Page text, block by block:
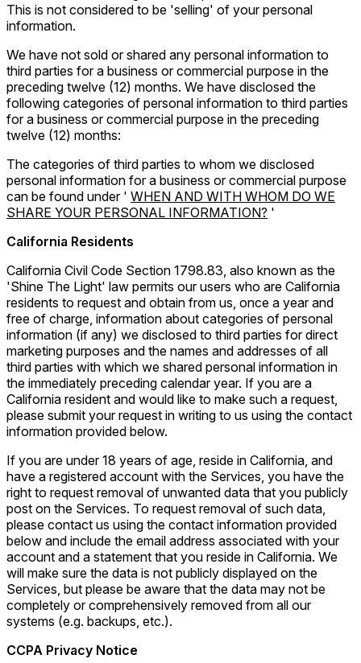
This is not considered to be 'selling' of your personal
information.
We have not sold or shared any personal information to
third parties for a business or commercial purpose in the
preceding twelve (12) months. We have disclosed the
following categories of personal information to third parties
for a business or commercial purpose in the preceding
twelve (12) months:
The categories of third parties to whom we disclosed
personal information for a business or commercial purpose
can be found under ' WHEN AND WITH WHOM DO WE
SHARE YOUR PERSONAL INFORMATION? '
California Residents
California Civil Code Section 1798.83, also known as the
'Shine The Light' law permits our users who are California
residents to request and obtain from us, once a year and
free of charge, information about categories of personal
information (if any) we disclosed to third parties for direct
marketing purposes and the names and addresses of all
third parties with which we shared personal information in
the immediately preceding calendar year. If you are a
California resident and would like to make such a request,
please submit your request in writing to us using the contact
information provided below.
If you are under 18 years of age, reside in California, and
have a registered account with the Services, you have the
right to request removal of unwanted data that you publicly
post on the Services. To request removal of such data,
please contact us using the contact information provided
below and include the email address associated with your
account and a statement that you reside in California. We
will make sure the data is not publicly displayed on the
Services, but please be aware that the data may not be
completely or comprehensively removed from all our
systems (e.g. backups, etc.).
CCPA Privacy Notice